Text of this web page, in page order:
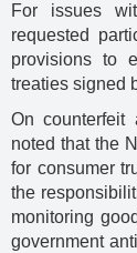
For issues
requested
provisions to
treaties signed
On counterfeit
noted that the
for consumer
the
monitoring
government